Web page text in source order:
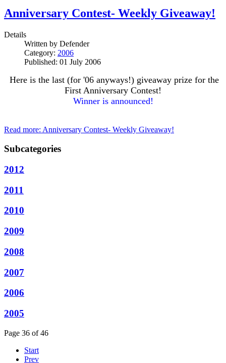
Anniversary Contest- Weekly Giveaway!
Details
Written by Defender
Category: 2006
Published: 01 July 2006
Here is the last (for '06 anyways!) giveaway prize for the
First Anniversary Contest!
Winner is announced!
Read more: Anniversary Contest- Weekly Giveaway!
Subcategories
2012
2011
2010
2009
2008
2007
2006
2005
Page 36 of 46
Start
Prev